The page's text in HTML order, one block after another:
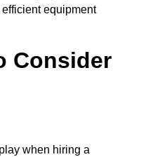
equipment
Consider
when hiring a